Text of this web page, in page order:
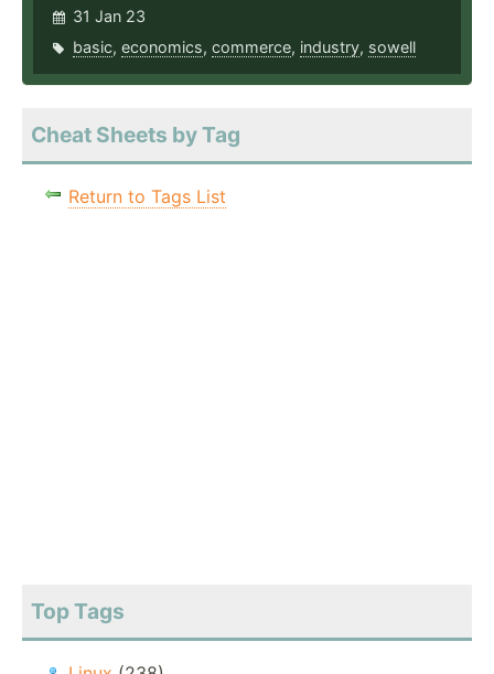
31 Jan 23
basic, economics, commerce, industry, sowell
Cheat Sheets by Tag
Return to Tags List
Top Tags